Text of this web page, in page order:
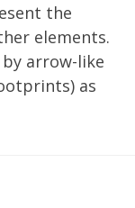
the
elements.
by arrow-like
as